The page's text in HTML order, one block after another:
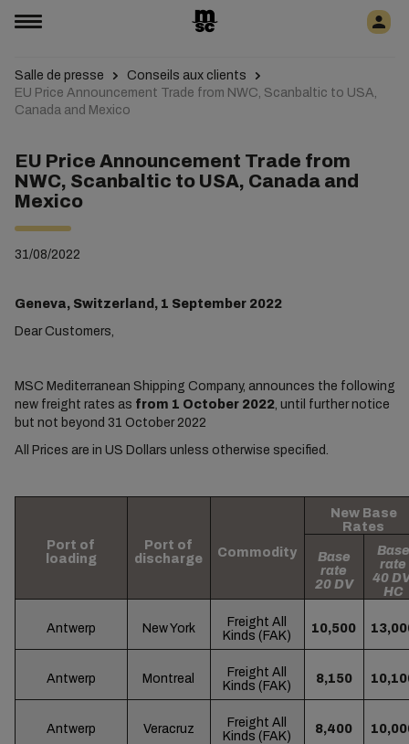
Salle de presse
Conseils aux clients
EU Price Announcement Trade from NWC, Scanbaltic to USA,
Canada and Mexico
EU Price Announcement Trade from
NWC, Scanbaltic to USA, Canada and
Mexico
31/08/2022
Geneva, Switzerland, 1 September 2022
Dear Customers,
MSC Mediterranean Shipping Company, announces the following
new freight rates as from 1 October 2022, until further notice
but not beyond 31 October 2022
All Prices are in US Dollars unless otherwise specified.
Port of
loading
Port of
discharge
Commodity
New Base
Rates
Base
rate
20 DV
Base
rate
40
HC
Antwerp New York
Freight All
Kinds (FAK)
10,500
Antwerp Montreal
Freight All
Kinds (FAK)
8,150
Antwerp Veracruz
Freight All
Kinds (FAK)
8,400